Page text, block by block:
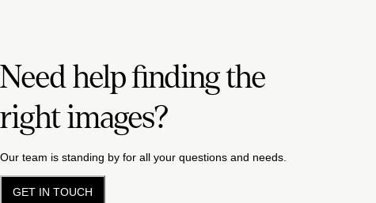
Need help finding the
right images?
Our team is standing by for all your questions and needs.
GET IN TOUCH